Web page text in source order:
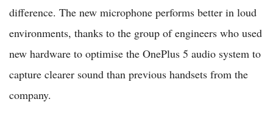
difference. The new microphone performs better in loud
environments, thanks to the group of engineers who used
new hardware to optimise the OnePlus 5 audio system to
capture clearer sound than previous handsets from the
company.